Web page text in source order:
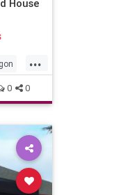
House
...
0 0